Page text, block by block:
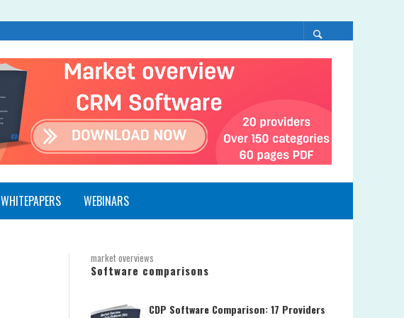
WHITEPAPERS WEBINARS
market overviews
Software comparisons
CDP Software Comparison: 17 Providers